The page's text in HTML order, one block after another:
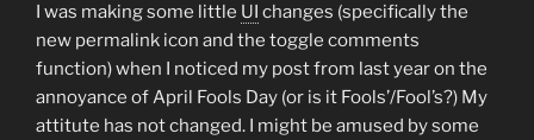
I was making some little UI changes (specifically the
new permalink icon and the toggle comments
function) when I noticed my post from last year on the
annoyance of April Fools Day (or is it Fools’/Fool’s?) My
attitute has not changed. I might be amused by some